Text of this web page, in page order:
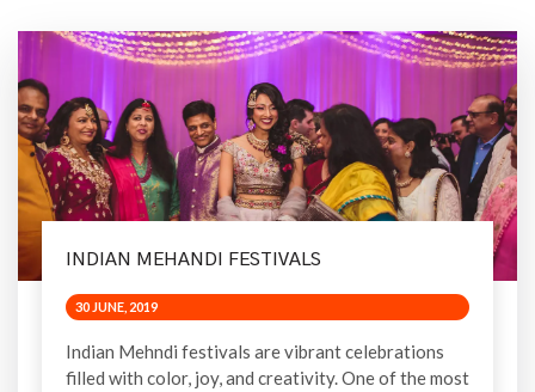
INDIAN MEHANDI FESTIVALS
30 JUNE, 2019
Indian Mehndi festivals are vibrant celebrations
filled with color, joy, and creativity. One of the most